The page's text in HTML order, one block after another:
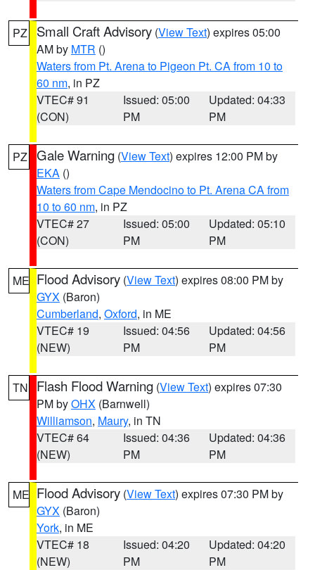
PZ Small Craft Advisory (View Text) expires 05:00
AM by MTR ()
Waters from Pt. Arena to Pigeon Pt. CA from 10 to
60 nm, in PZ
VTEC# 91
(CON)
Issued: 05:00
PM
Updated: 04:33
PM
PZ Gale Warning (View Text) expires 12:00 PM by
EKA ()
Waters from Cape Mendocino to Pt. Arena CA from
10 to 60 nm, in PZ
VTEC# 27
(CON)
Issued: 05:00
PM
Updated: 05:10
PM
ME Flood Advisory (View Text) expires 08:00 PM by
GYX (Baron)
Cumberland, Oxford, in ME
VTEC# 19
(NEW)
Issued: 04:56
PM
Updated: 04:56
PM
TN Flash Flood Warning (View Text) expires 07:30
PM byOHX (Barnwell)
Williamson, Maury, in TN
VTEC# 64
(NEW)
Issued: 04:36
PM
Updated: 04:36
PM
ME Flood Advisory (View Text) expires 07:30 PM by
GYX (Baron)
York, in ME
VTEC# 18
(NEW)
Issued: 04:20
PM
Updated: 04:20
PM